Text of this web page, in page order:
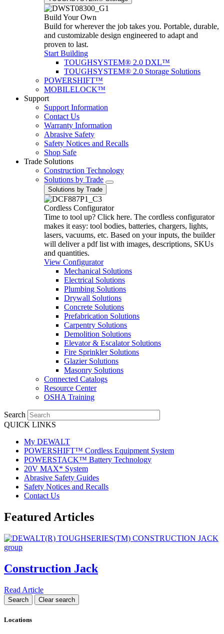
Build Your Own
Build for wherever the job takes you. Portable, durable,
and customizable design engineered to adapt and
proven to last.
Start Building
TOUGHSYSTEM® 2.0 DXL™
TOUGHSYSTEM® 2.0 Storage Solutions
POWERSHIFT™
MOBILELOCK™
Support
Support Information
Contact Us
Warranty Information
Abrasive Safety
Safety Notices and Recalls
Shop Safe
Trade Solutions
Construction Technology
Solutions by Trade
Solutions by Trade
Cordless Configurator
Time to tool up? Click here. The cordless configurator
makes it easy: tool bodies, batteries, chargers, lights,
lasers, vacuums, etc. Based on your inputs, the builder
will deliver a pdf list with images, descriptions, SKUs
and quantities.
View Configurator
Mechanical Solutions
Electrical Solutions
Plumbing Solutions
Drywall Solutions
Concrete Solutions
Prefabrication Solutions
Carpentry Solutions
Demolition Solutions
Elevator & Escalator Solutions
Fire Sprinkler Solutions
Glazier Solutions
Masonry Solutions
Connected Catalogs
Resource Center
OSHA Training
Search
QUICK LINKS
My DEWALT
POWERSHIFT™ Cordless Equipment System
POWERSTACK™ Battery Technology
20V MAX* System
Abrasive Safety Guides
Safety Notices and Recalls
Contact Us
Featured Articles
Construction Jack
Read Article
Locations